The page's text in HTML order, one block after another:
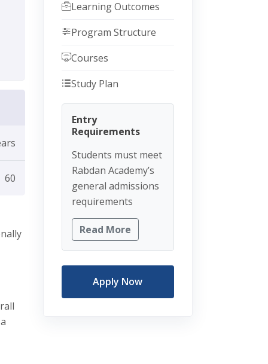
60
Learning Outcomes
Program Structure
Courses
Study Plan
Entry
Requirements
Students must meet
Rabdan Academy’s
general admissions
requirements
Read More
Apply Now